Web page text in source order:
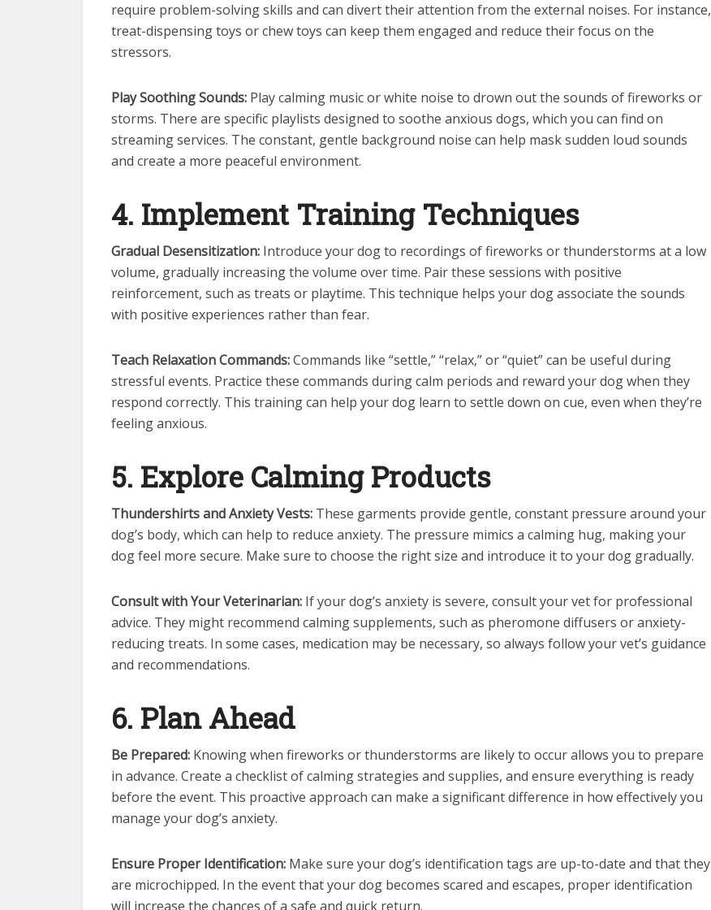
require problem-solving skills and can divert their attention from the external noises. For instance,
treat-dispensing toys or chew toys can keep them engaged and reduce their focus on the
stressors.
Play Soothing Sounds: Play calming music or white noise to drown out the sounds of fireworks or
storms. There are specific playlists designed to soothe anxious dogs, which you can find on
streaming services. The constant, gentle background noise can help mask sudden loud sounds
and create a more peaceful environment.
4. Implement Training Techniques
Gradual Desensitization: Introduce your dog to recordings of fireworks or thunderstorms at a low
volume, gradually increasing the volume over time. Pair these sessions with positive
reinforcement, such as treats or playtime. This technique helps your dog associate the sounds
with positive experiences rather than fear.
Teach Relaxation Commands:Commands like “settle,” “relax,” or “quiet” can be useful during
stressful events. Practice these commands during calm periods and reward your dog when they
respond correctly. This training can help your dog learn to settle down on cue, even when they’re
feeling anxious.
5. Explore Calming Products
Thundershirts and Anxiety Vests: These garments provide gentle, constant pressure around your
dog’s body, which can help to reduce anxiety. The pressure mimics a calming hug, making your
dog feel more secure. Make sure to choose the right size and introduce it to your dog gradually.
Consult with Your Veterinarian: If your dog’s anxiety is severe, consult your vet for professional
advice. They might recommend calming supplements, such as pheromone diffusers or anxiety-
reducing treats. In some cases, medication may be necessary, so always follow your vet’s guidance
and recommendations.
6. Plan Ahead
Be Prepared: Knowing when fireworks or thunderstorms are likely to occur allows you to prepare
in advance. Create a checklist of calming strategies and supplies, and ensure everything is ready
before the event. This proactive approach can make a significant difference in how effectively you
manage your dog’s anxiety.
Ensure Proper Identification: Make sure your dog’s identification tags are up-to-date and that they
are microchipped. In the event that your dog becomes scared and escapes, proper identification
will increase the chances of a safe and quick return.